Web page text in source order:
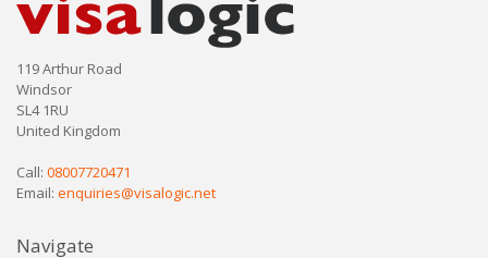
119 Arthur Road
Windsor
SL4 1RU
United Kingdom
Call: 08007720471
Email: enquiries@visalogic.net
Navigate